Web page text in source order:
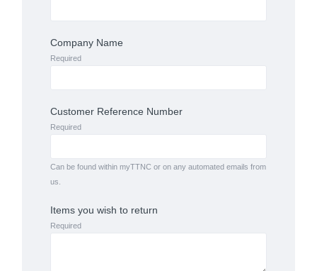
Company Name
Required
Customer Reference Number
Required
Can be found within myTTNC or on any automated emails from
us.
Items you wish to return
Required